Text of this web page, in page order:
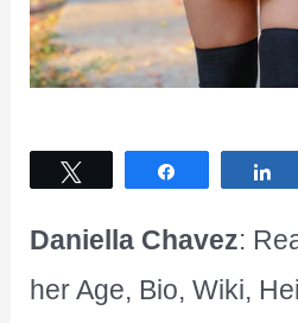
Daniella Chavez:
her Age, Bio, Wiki,